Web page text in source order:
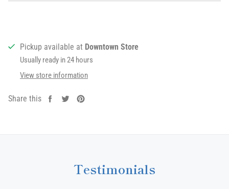
Pickup available at Downtown Store
Usually ready in 24 hours
View store information
Share this
Share Tweet
Testimonials